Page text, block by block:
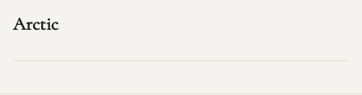
Arctic